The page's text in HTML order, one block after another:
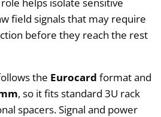
field signals that may require
before they reach the rest
the Eurocard format and
, so it fits standard 3U rack
spacers. Signal and power